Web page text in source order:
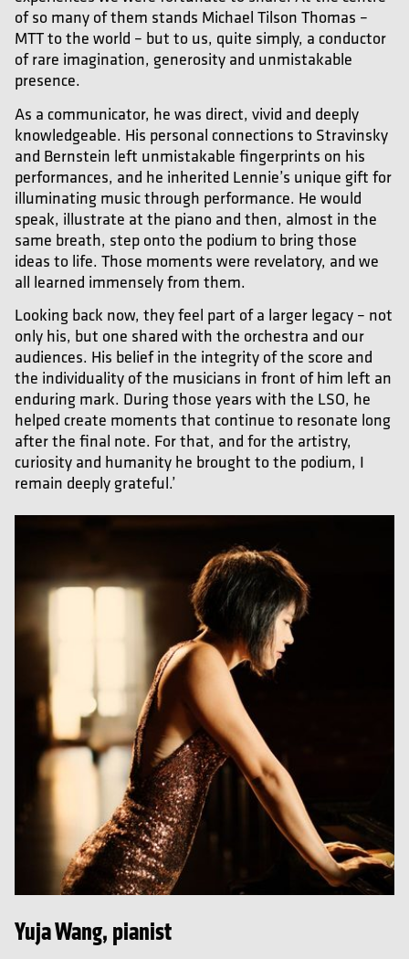
of so many of them stands Michael Tilson Thomas –
MTT to the world – but to us, quite simply, a conductor
of rare imagination, generosity and unmistakable
presence.
As a communicator, he was direct, vivid and deeply
knowledgeable. His personal connections to Stravinsky
and Bernstein left unmistakable fingerprints on his
performances, and he inherited Lennie’s unique gift for
illuminating music through performance. He would
speak, illustrate at the piano and then, almost in the
same breath, step onto the podium to bring those
ideas to life. Those moments were revelatory, and we
all learned immensely from them.
Looking back now, they feel part of a larger legacy – not
only his, but one shared with the orchestra and our
audiences. His belief in the integrity of the score and
the individuality of the musicians in front of him left an
enduring mark. During those years with the LSO, he
helped create moments that continue to resonate long
after the final note. For that, and for the artistry,
curiosity and humanity he brought to the podium, I
remain deeply grateful.’
Yuja Wang, pianist